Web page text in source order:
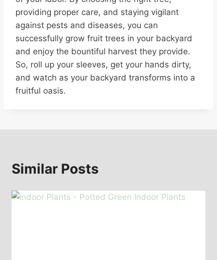
providing proper care, and staying vigilant
against pests and diseases, you can
successfully grow fruit trees in your backyard
and enjoy the bountiful harvest they provide.
So, roll up your sleeves, get your hands dirty,
and watch as your backyard transforms into a
fruitful oasis.
Similar Posts